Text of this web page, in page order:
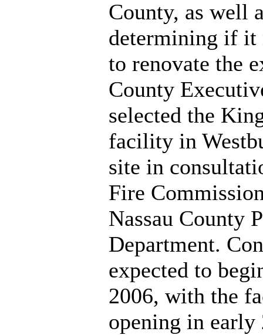
County, as well
determining if it
to renovate the
County
selected the
facility in
site in
Fire
Nassau County
Department.
expected to
2006, with the
opening in early